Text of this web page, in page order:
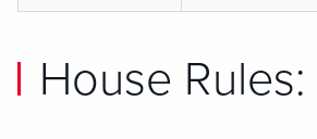
House Rules: